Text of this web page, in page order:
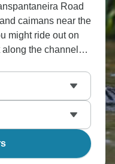
Road
caimans near the
might ride out on
the channels.
jaguars. The
not a fixed